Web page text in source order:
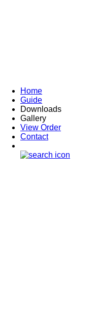
Home
Guide
Downloads
Gallery
View Order
Contact